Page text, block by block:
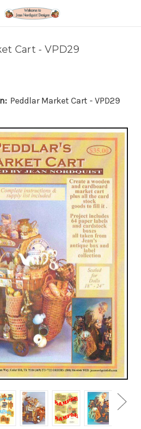
Cart - VPD29
Peddlar Market Cart - VPD29